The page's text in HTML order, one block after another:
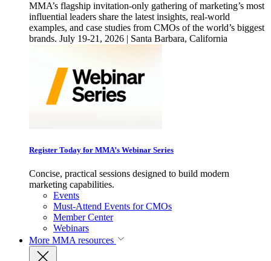
MMA’s flagship invitation-only gathering of marketing’s most
influential leaders share the latest insights, real-world
examples, and case studies from CMOs of the world’s biggest
brands. July 19-21, 2026 | Santa Barbara, California
Register Today for MMA’s Webinar Series
Concise, practical sessions designed to build modern
marketing capabilities.
Events
Must-Attend Events for CMOs
Member Center
Webinars
More MMA resources